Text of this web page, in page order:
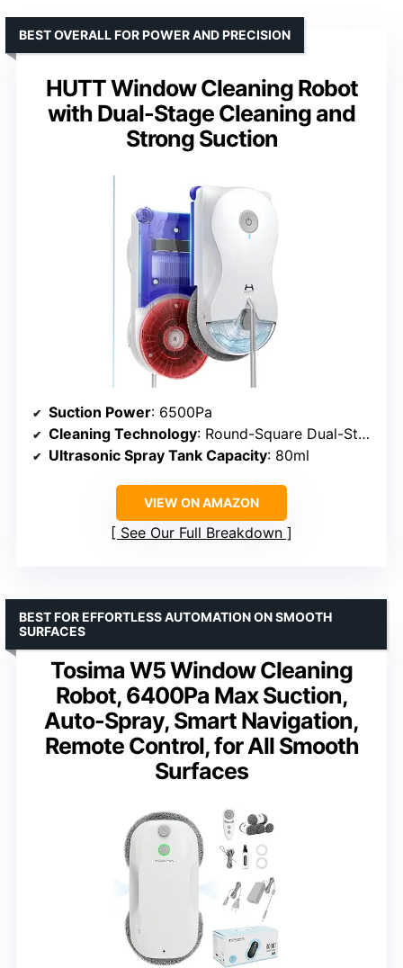
HUTT Window Cleaning Robot
with Dual-Stage Cleaning and
Strong Suction
BEST OVERALL FOR POWER AND PRECISION
Suction Power: 6500Pa
Cleaning Technology: Round-Square Dual-Stage
Ultrasonic Spray Tank Capacity: 80ml
VIEW ON AMAZON
See Our Full Breakdown
Tosima W5 Window Cleaning
Robot, 6400Pa Max Suction,
Auto-Spray, Smart Navigation,
Remote Control, for All Smooth
Surfaces
BEST FOR EFFORTLESS AUTOMATION ON SMOOTH
SURFACES